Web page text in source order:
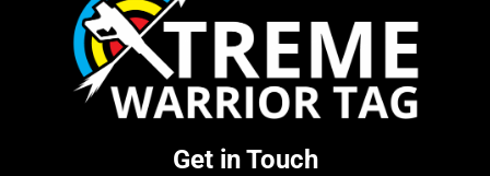
Get in Touch